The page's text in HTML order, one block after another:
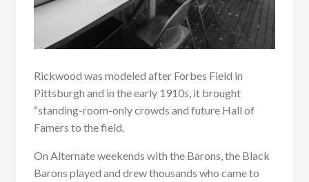
Rickwood was modeled after Forbes Field in
Pittsburgh and in the early 1910s, it brought
“standing-room-only crowds and future Hall of
Famers to the field.
On Alternate weekends with the Barons, the Black
Barons played and drew thousands who came to